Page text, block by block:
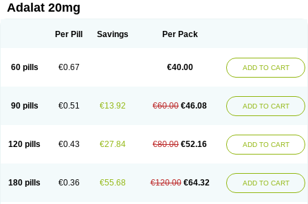
Adalat 20mg
Per Pill Savings Per Pack
60 pills €0.67 €40.00 ADD TO CART
90 pills €0.51 €13.92 €60.00 €46.08 ADD TO CART
120 pills €0.43 €27.84 €80.00 €52.16 ADD TO CART
180 pills €0.36 €55.68 €120.00 €64.32 ADD TO CART